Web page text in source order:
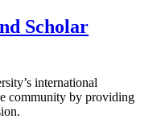
Scholar
international
community by providing